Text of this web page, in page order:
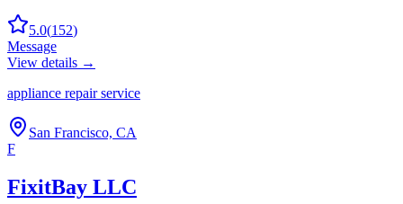
5.0(152)
Message
View details →
appliance repair service
San Francisco, CA
F
FixitBay LLC